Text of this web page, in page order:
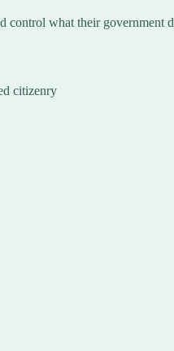
control what their government
citizenry